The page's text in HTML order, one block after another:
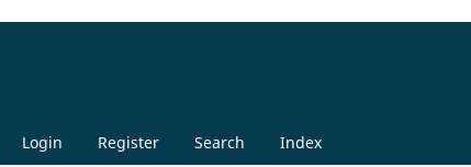
Login Register Search Index